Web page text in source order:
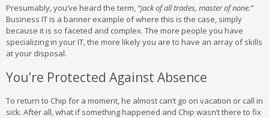
Presumably, you’ve heard the term, “jack of all trades, master of none.”
Business IT is a banner example of where this is the case, simply
because it is so faceted and complex. The more people you have
specializing in your IT, the more likely you are to have an array of skills
at your disposal.
You’re Protected Against Absence
To return to Chip for a moment, he almost can’t go on vacation or call in
sick. After all, what if something happened and Chip wasn’t there to fix